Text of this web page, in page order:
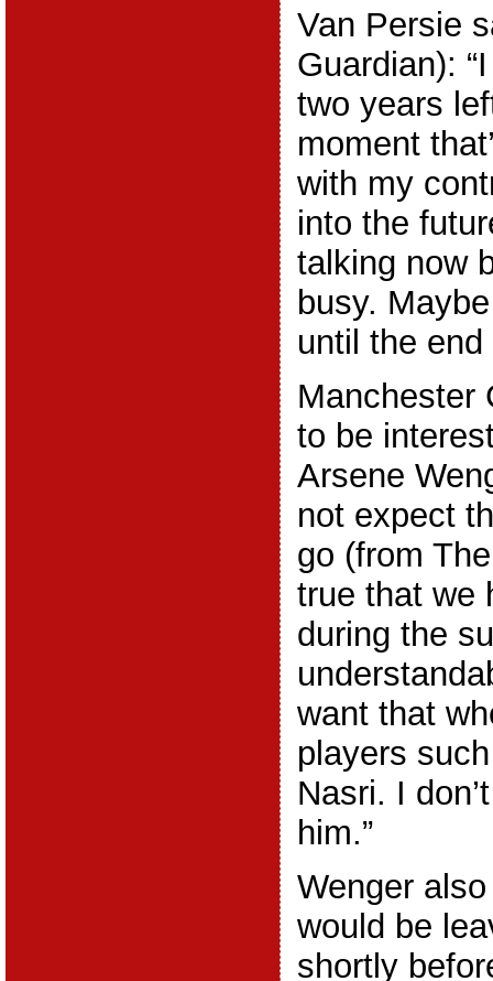
Van Persie
Guardian):
two years
moment
with my
into the
talking now
busy.
until the end
Manchester
to be
Arsene
not expect
go (from
true that we
during the
want that
players
Nasri. I
him.”
Wenger
would be
shortly